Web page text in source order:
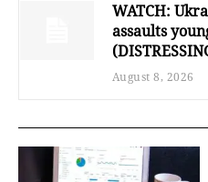
WATCH:
assaults
August 8, 2026